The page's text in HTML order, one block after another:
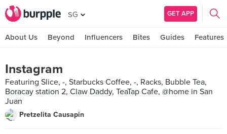
SG GET APP
About Us Beyond Influencers Bites Guides Features
Instagram
Featuring Slice, -, Starbucks Coffee, -, Racks, Bubble Tea,
Boracay station 2, Claw Daddy, TeaTap Cafe, @home in San
Juan
Pretzelita Causapin